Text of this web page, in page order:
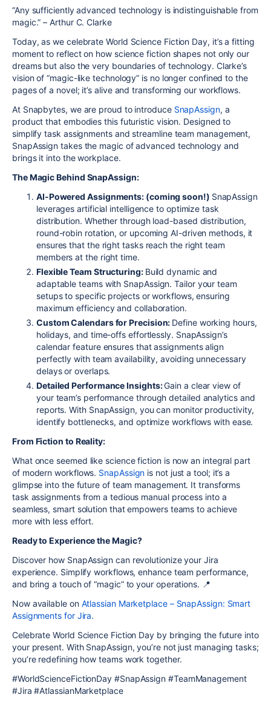
“Any sufficiently advanced technology is indistinguishable from
magic.” – Arthur C. Clarke
Today, as we celebrate World Science Fiction Day, it’s a fitting
moment to reflect on how science fiction shapes not only our
dreams but also the very boundaries of technology. Clarke’s
vision of “magic-like technology” is no longer confined to the
pages of a novel; it’s alive and transforming our workflows.
At Snapbytes, we are proud to introduce SnapAssign, a
product that embodies this futuristic vision. Designed to
simplify task assignments and streamline team management,
SnapAssign takes the magic of advanced technology and
brings it into the workplace.
The Magic Behind SnapAssign:
AI-Powered Assignments: (coming soon!) SnapAssign
leverages artificial intelligence to optimize task
distribution. Whether through load-based distribution,
round-robin rotation, or upcoming AI-driven methods, it
ensures that the right tasks reach the right team
members at the right time.
Flexible Team Structuring: Build dynamic and
adaptable teams with SnapAssign. Tailor your team
setups to specific projects or workflows, ensuring
maximum efficiency and collaboration.
Custom Calendars for Precision: Define working hours,
holidays, and time-offs effortlessly. SnapAssign’s
calendar feature ensures that assignments align
perfectly with team availability, avoiding unnecessary
delays or overlaps.
Detailed Performance Insights:Gain a clear view of
your team’s performance through detailed analytics and
reports. With SnapAssign, you can monitor productivity,
identify bottlenecks, and optimize workflows with ease.
From Fiction to Reality:
What once seemed like science fiction is now an integral part
of modern workflows. SnapAssign is not just a tool; it’s a
glimpse into the future of team management. It transforms
task assignments from a tedious manual process into a
seamless, smart solution that empowers teams to achieve
more with less effort.
Ready to Experience the Magic?
Discover how SnapAssign can revolutionize your Jira
experience. Simplify workflows, enhance team performance,
and bring a touch of “magic” to your operations. 📍
Now available on Atlassian Marketplace – SnapAssign: Smart
Assignments for Jira.
Celebrate World Science Fiction Day by bringing the future into
your present. With SnapAssign, you’re not just managing tasks;
you’re redefining how teams work together.
#WorldScienceFictionDay #SnapAssign #TeamManagement
#Jira #AtlassianMarketplace